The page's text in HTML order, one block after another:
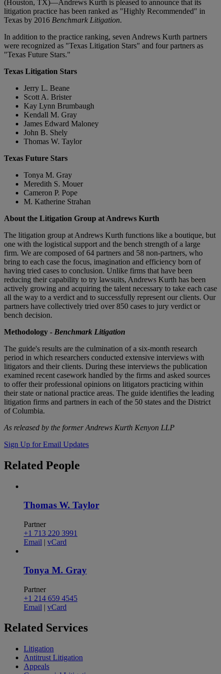
(Houston, TX)—Andrews Kurth is pleased to announce that its
litigation practice has been ranked as "Highly Recommended" in
Texas by 2016 Benchmark Litigation.
In addition to the practice ranking, seven Andrews Kurth partners
were recognized as "Texas Litigation Stars" and four partners as
"Texas Future Stars."
Texas Litigation Stars
Jerry L. Beane
Scott A. Brister
Kay Lynn Brumbaugh
Kendall M. Gray
James Edward Maloney
John B. Shely
Thomas W. Taylor
Texas Future Stars
Tonya M. Gray
Meredith S. Mouer
Cameron P. Pope
M. Katherine Strahan
About the Litigation Group at Andrews Kurth
The litigation group at Andrews Kurth functions like a boutique, but
one with the logistical support and the bench strength of a large
firm. We are composed of 64 partners and 58 non-partners, who
bring to each case the focus, imagination and efficiency born of
having tried cases to conclusion. Unlike firms that have been
reducing their capability to try lawsuits, Andrews Kurth has been
actively growing and acquiring the talent necessary to take each case
all the way to a verdict and to successfully represent our clients. Our
partners have collectively tried over 850 cases to jury verdict or
bench decision.
Methodology - Benchmark Litigation
The guide's results are the culmination of a six-month research
period in which researchers conducted extensive interviews with
litigators and their clients. During these interviews the publication
examined recent casework handled by the firms and asked sources
to offer their professional opinions on litigators practicing within
their state or national practice areas. The guide identifies the leading
litigation firms and partners in each of the 50 states and the District
of Columbia.
As released by the former Andrews Kurth Kenyon LLP
Sign Up for Email Updates
Related People
Thomas W. Taylor
Partner
+1 713 220 3991
Email | vCard
Tonya M. Gray
Partner
+1 214 659 4545
Email | vCard
Related Services
Litigation
Antitrust Litigation
Appeals